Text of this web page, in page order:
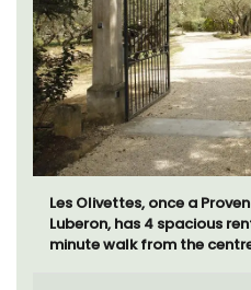
Les Olivettes, once a
Luberon, has 4 spacious
minute walk from the